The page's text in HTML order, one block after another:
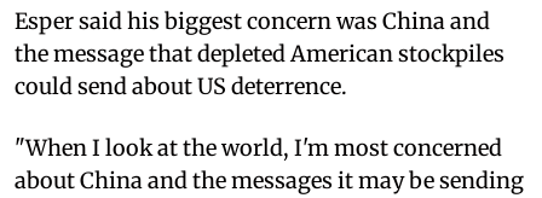
Esper said his biggest concern was China and
the message that depleted American stockpiles
could send about US deterrence.
"When I look at the world, I'm most concerned
about China and the messages it may be sending